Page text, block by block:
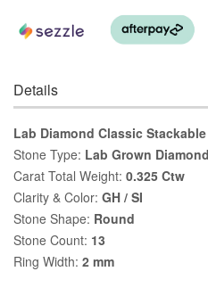
Details
Lab Diamond Classic
Stone Type: Lab Grown
Carat Total Weight: 0.325 Ctw
Clarity & Color: GH / SI
Stone Shape: Round
Stone Count: 13
Ring Width: 2 mm